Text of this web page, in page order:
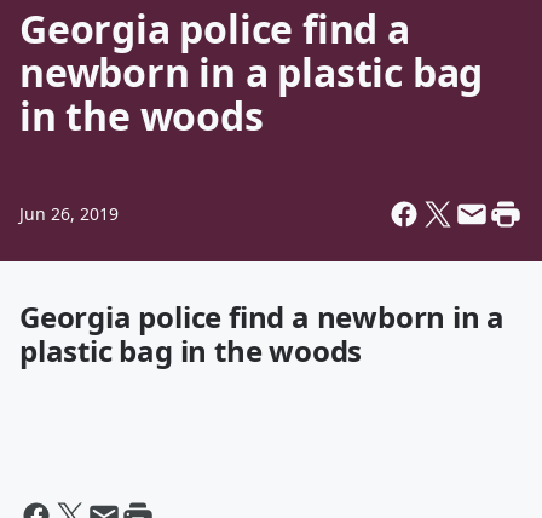
Georgia police find a
newborn in a plastic bag
in the woods
Jun 26, 2019
Georgia police find a newborn in a
plastic bag in the woods